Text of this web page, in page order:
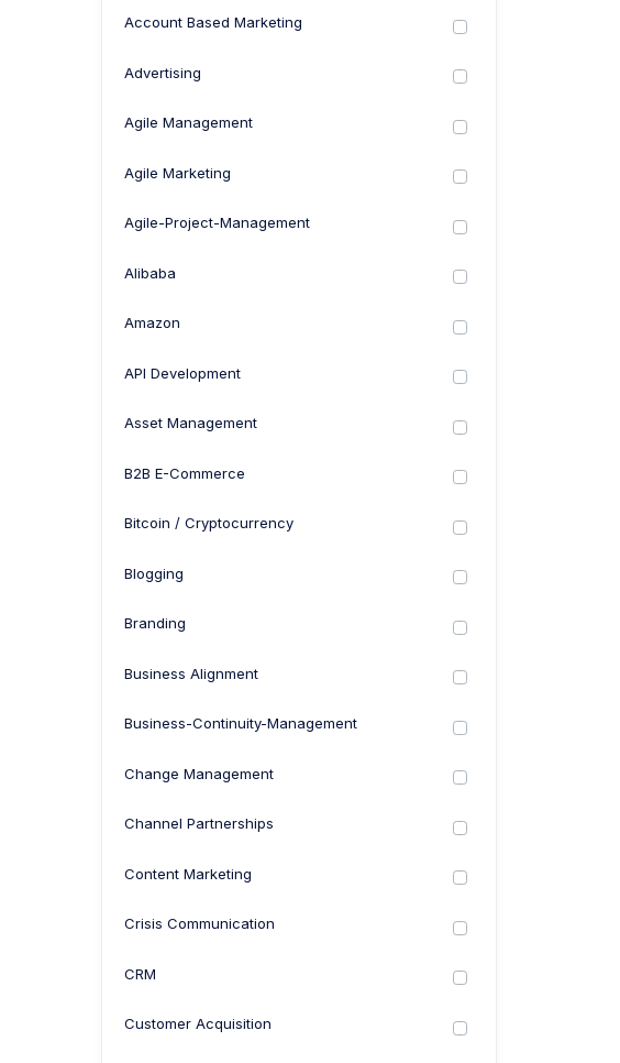
Account Based Marketing
Advertising
Agile Management
Agile Marketing
Agile-Project-Management
Alibaba
Amazon
API Development
Asset Management
B2B E-Commerce
Bitcoin / Cryptocurrency
Blogging
Branding
Business Alignment
Business-Continuity-Management
Change Management
Channel Partnerships
Content Marketing
Crisis Communication
CRM
Customer Acquisition